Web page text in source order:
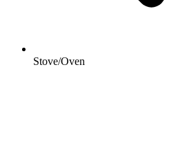
Stove/Oven